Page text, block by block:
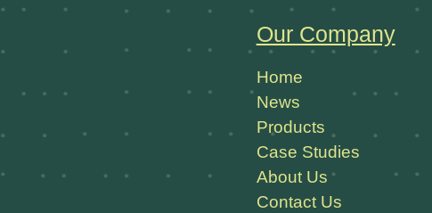
Our Company
Home
News
Products
Case Studies
About Us
Contact Us